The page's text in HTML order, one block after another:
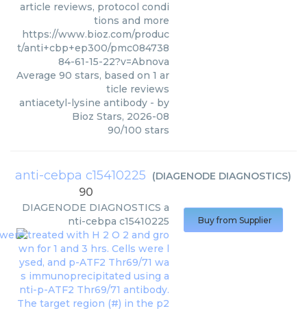
article reviews, protocol condi
tions and more
https://www.bioz.com/produc
t/anti+cbp+ep300/pmc084738
84-61-15-22?v=Abnova
Average 90 stars, based on 1 ar
ticle reviews
antiacetyl-lysine antibody - by
Bioz Stars, 2026-08
90/100 stars
anti-cebpa c15410225 (DIAGENODE DIAGNOSTICS)
90
DIAGENODE DIAGNOSTICS a
nti-cebpa c15410225
Buy from Supplier